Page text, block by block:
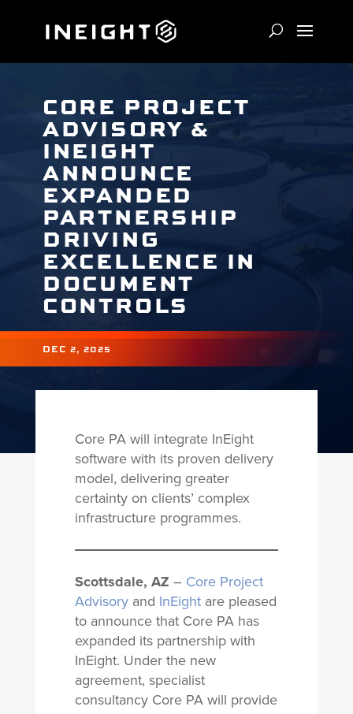
CORE PROJECT
ADVISORY &
INEIGHT
ANNOUNCE
EXPANDED
PARTNERSHIP
DRIVING
EXCELLENCE IN
DOCUMENT
CONTROLS
DEC 2, 2025
Core PA will integrate InEight
software with its proven delivery
model, delivering greater
certainty on clients’ complex
infrastructure programmes.
Scottsdale, AZ – Core Project
Advisoryand InEightare pleased
to announce that Core PA has
expanded its partnership with
InEight. Under the new
agreement, specialist
consultancy Core PA will provide